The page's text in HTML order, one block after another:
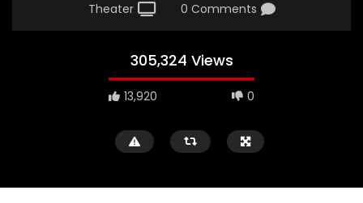
Theater 0 Comments
305,324 Views
13,920 0